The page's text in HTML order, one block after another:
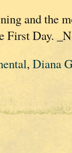
and the
First Day.
, Diana